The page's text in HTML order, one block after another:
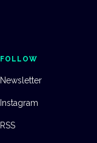
FOLLOW
Newsletter
Instagram
RSS